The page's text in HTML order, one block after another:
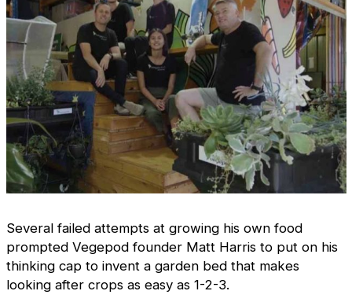
Several failed attempts at growing his own food
prompted Vegepod founder Matt Harris to put on his
thinking cap to invent a garden bed that makes
looking after crops as easy as 1-2-3.